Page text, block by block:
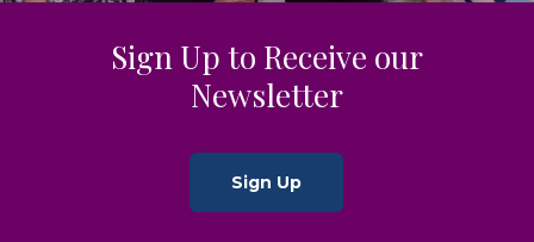
Sign Up to Receive our
Newsletter
Sign Up